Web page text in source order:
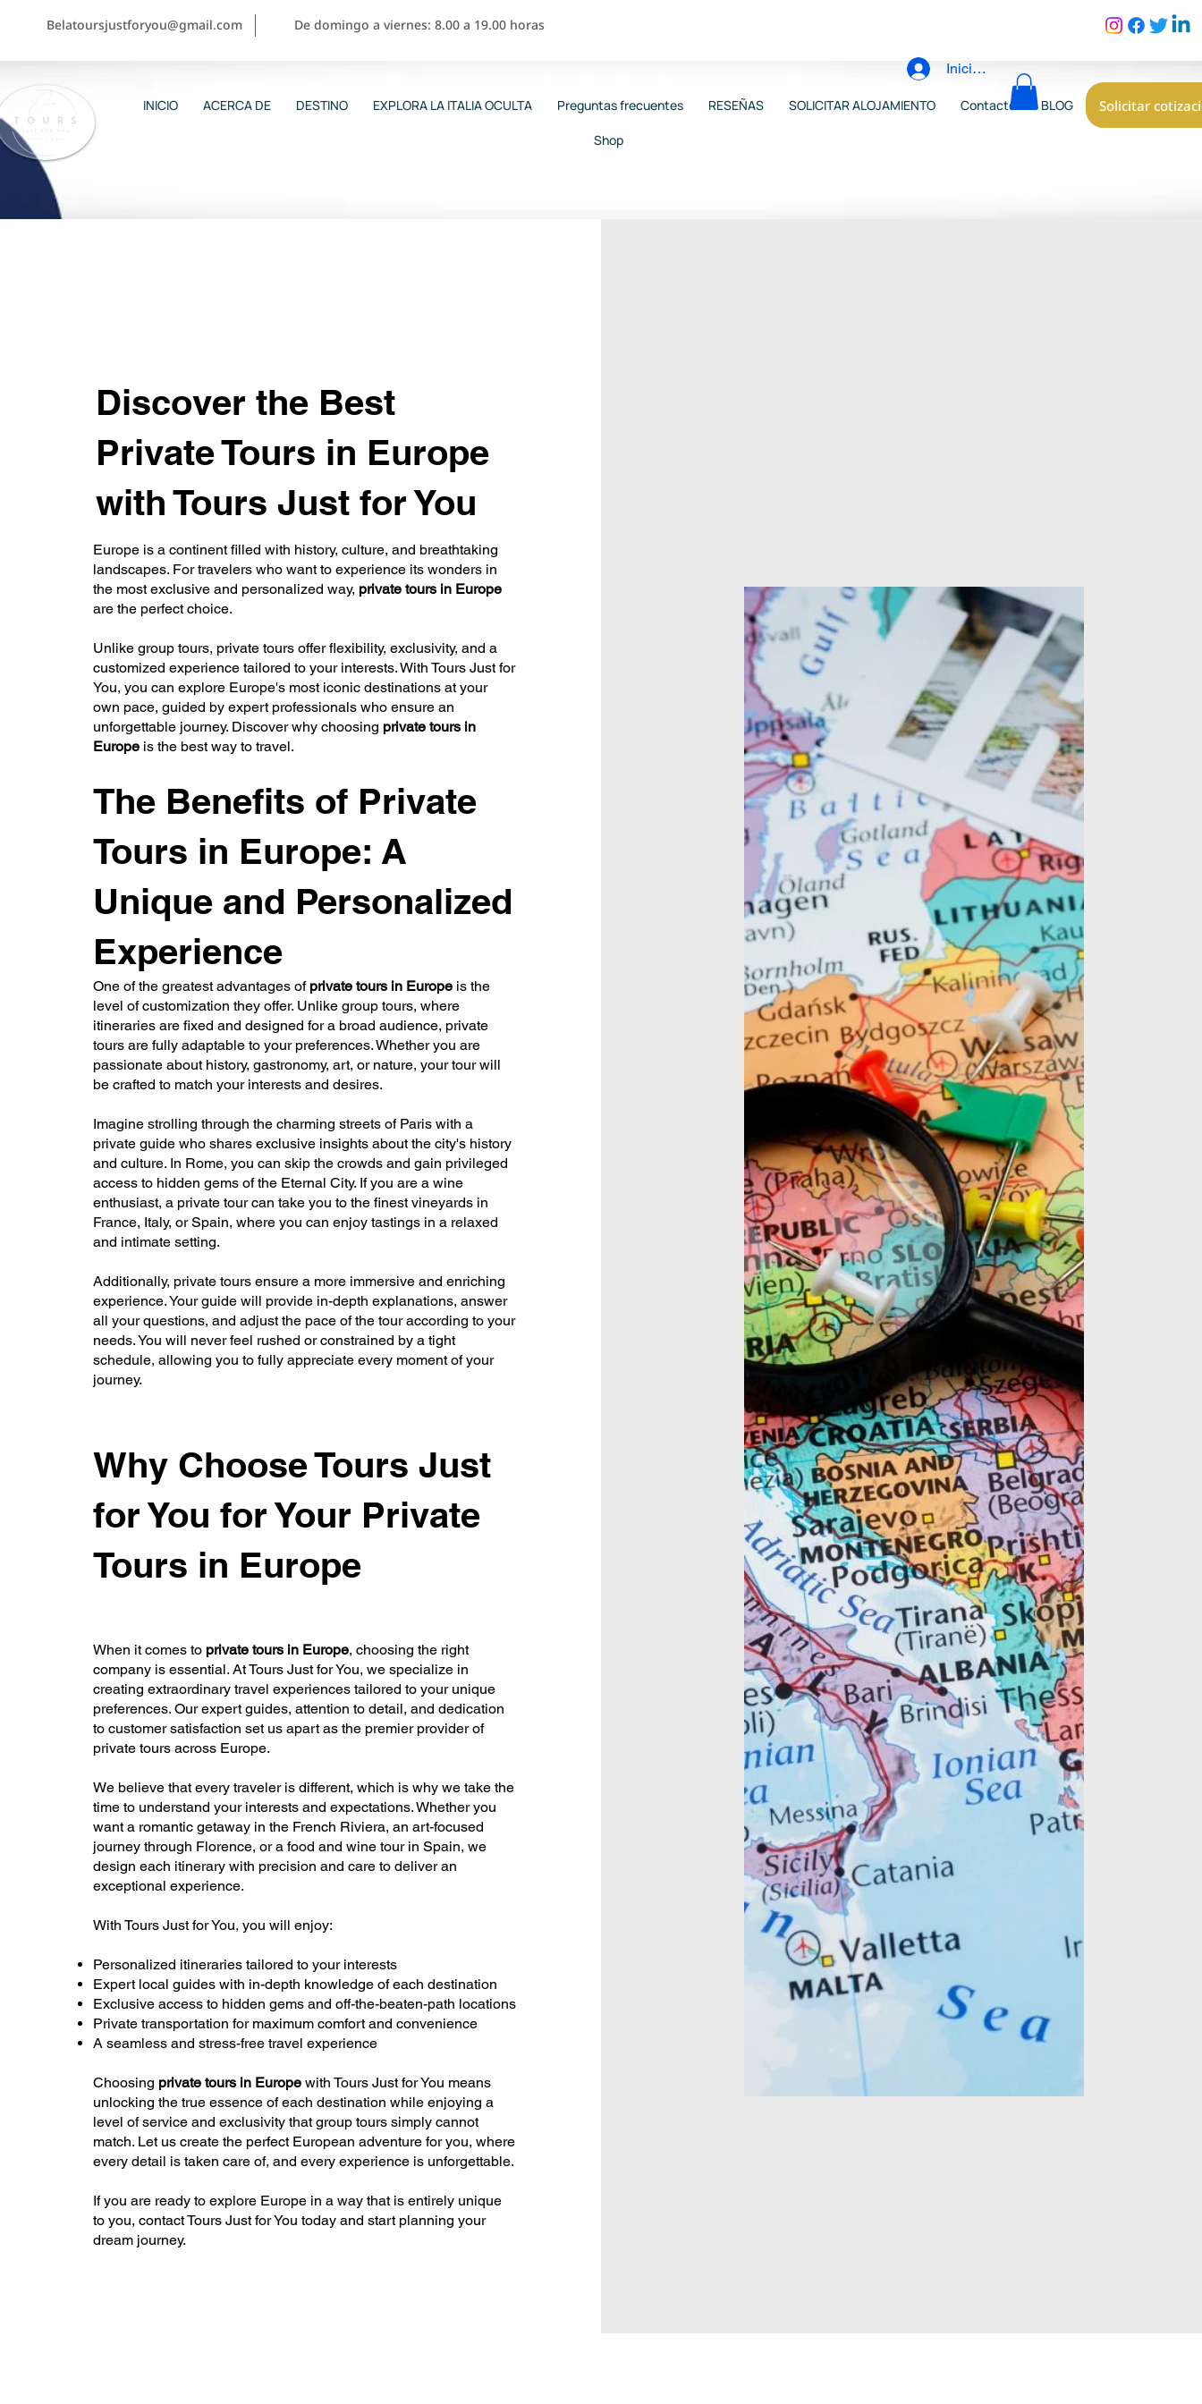
Belatoursjustforyou@gmail.com De domingo a viernes: 8.00 a 19.00 horas
INICIO ACERCA DE DESTINO EXPLORA LA ITALIA OCULTA Preguntas frecuentes RESEÑAS SOLICITAR ALOJAMIENTO Contacto BLOG
Shop
Solicitar
Iniciar sesión
Discover the Best
Private Tours in Europe
with Tours Just for You
Europe is a continent filled with history, culture, and breathtaking
landscapes. For travelers who want to experience its wonders in
the most exclusive and personalized way, private tours in Europe
are the perfect choice.
Unlike group tours, private tours offer flexibility, exclusivity, and a
customized experience tailored to your interests. With Tours Just for
You, you can explore Europe's most iconic destinations at your
own pace, guided by expert professionals who ensure an
unforgettable journey. Discover why choosing private tours in
Europe is the best way to travel.
The Benefits of Private
Tours in Europe: A
Unique and Personalized
Experience
One of the greatest advantages of private tours in Europe is the
level of customization they offer. Unlike group tours, where
itineraries are fixed and designed for a broad audience, private
tours are fully adaptable to your preferences. Whether you are
passionate about history, gastronomy, art, or nature, your tour will
be crafted to match your interests and desires.
Imagine strolling through the charming streets of Paris with a
private guide who shares exclusive insights about the city's history
and culture. In Rome, you can skip the crowds and gain privileged
access to hidden gems of the Eternal City. If you are a wine
enthusiast, a private tour can take you to the finest vineyards in
France, Italy, or Spain, where you can enjoy tastings in a relaxed
and intimate setting.
Additionally, private tours ensure a more immersive and enriching
experience. Your guide will provide in-depth explanations, answer
all your questions, and adjust the pace of the tour according to your
needs. You will never feel rushed or constrained by a tight
schedule, allowing you to fully appreciate every moment of your
journey.
Why Choose Tours Just
for You for Your Private
Tours in Europe
When it comes to private tours in Europe, choosing the right
company is essential. At Tours Just for You, we specialize in
creating extraordinary travel experiences tailored to your unique
preferences. Our expert guides, attention to detail, and dedication
to customer satisfaction set us apart as the premier provider of
private tours across Europe.
We believe that every traveler is different, which is why we take the
time to understand your interests and expectations. Whether you
want a romantic getaway in the French Riviera, an art-focused
journey through Florence, or a food and wine tour in Spain, we
design each itinerary with precision and care to deliver an
exceptional experience.
With Tours Just for You, you will enjoy:
Personalized itineraries tailored to your interests
Expert local guides with in-depth knowledge of each destination
Exclusive access to hidden gems and off-the-beaten-path locations
Private transportation for maximum comfort and convenience
A seamless and stress-free travel experience
Choosing private tours in Europe with Tours Just for You means
unlocking the true essence of each destination while enjoying a
level of service and exclusivity that group tours simply cannot
match. Let us create the perfect European adventure for you, where
every detail is taken care of, and every experience is unforgettable.
If you are ready to explore Europe in a way that is entirely unique
to you, contact Tours Just for You today and start planning your
dream journey.